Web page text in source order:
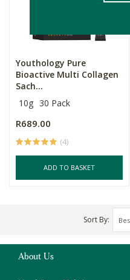
Youthology Pure
Bioactive Multi Collagen
Sach...
10g 30 Pack
R689.00
(4)
ADD TO BASKET
Sort By
About Us